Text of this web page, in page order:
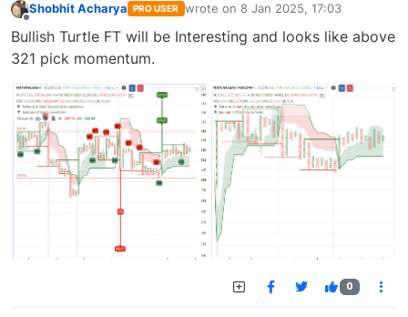
Offline
Shobhit Acharya PRO USER wrote on 8 Jan 2025, 17:03
last edited by
Bullish Turtle FT will be Interesting and looks like above
321 pick momentum.
0